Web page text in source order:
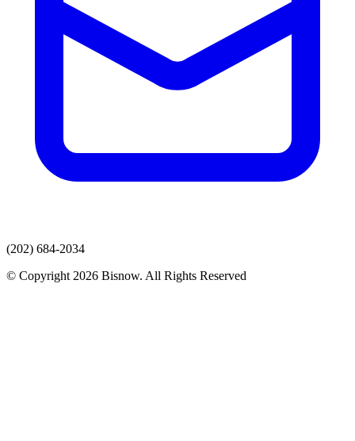
(202) 684-2034
© Copyright 2026 Bisnow. All Rights Reserved